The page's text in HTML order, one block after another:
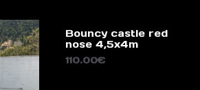
Bouncy castle red
nose 4,5x4m
110.00€